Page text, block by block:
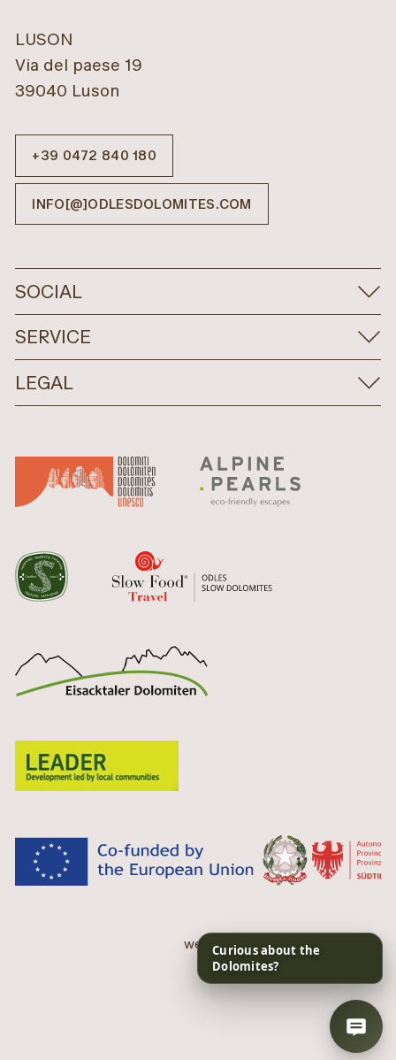
LUSON
Via del paese 19
39040 Luson
+39 0472 840 180
INFO[@]ODLESDOLOMITES.COM
SOCIAL
SERVICE
LEGAL
web performance by